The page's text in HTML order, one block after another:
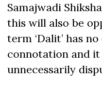
Samajwadi
this will also be
term ‘Dalit’ has
connotation and it
unnecessarily